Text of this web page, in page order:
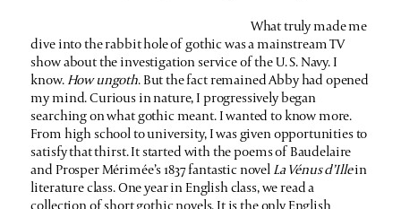
What truly made me
dive into the rabbit hole of gothic was a mainstream TV
show about the investigation service of the U. S. Navy. I
know. How ungoth. But the fact remained Abby had opened
my mind. Curious in nature, I progressively began
searching on what gothic meant. I wanted to know more.
From high school to university, I was given opportunities to
satisfy that thirst. It started with the poems of Baudelaire
and Prosper Mérimée’s 1837 fantastic novel La Vénus d’Illein
literature class. One year in English class, we read a
collection of short gothic novels. It is the only English